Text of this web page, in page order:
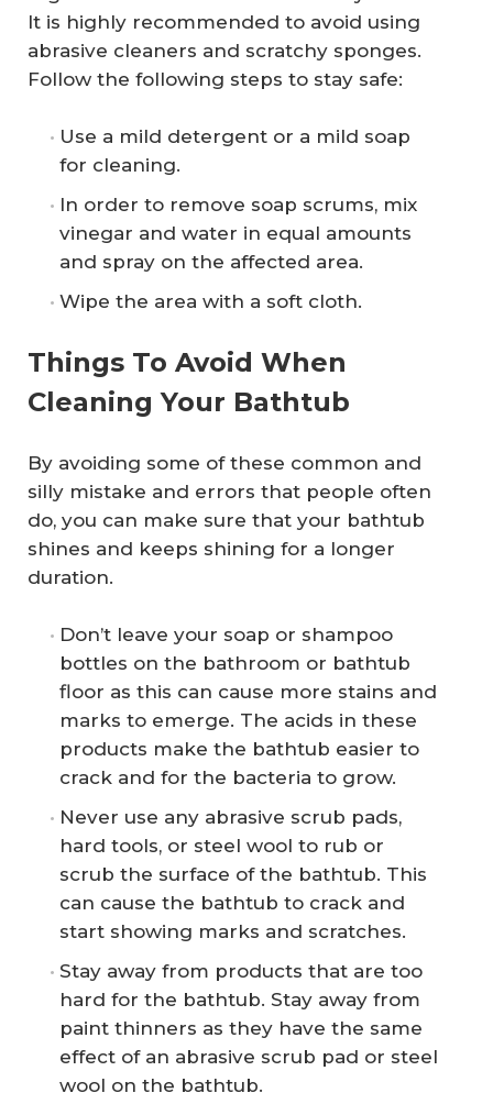
It is highly recommended to avoid using
abrasive cleaners and scratchy sponges.
Follow the following steps to stay safe:
Use a mild detergent or a mild soap
for cleaning.
In order to remove soap scrums, mix
vinegar and water in equal amounts
and spray on the affected area.
Wipe the area with a soft cloth.
Things To Avoid When
Cleaning Your Bathtub
By avoiding some of these common and
silly mistake and errors that people often
do, you can make sure that your bathtub
shines and keeps shining for a longer
duration.
Don’t leave your soap or shampoo
bottles on the bathroom or bathtub
floor as this can cause more stains and
marks to emerge. The acids in these
products make the bathtub easier to
crack and for the bacteria to grow.
Never use any abrasive scrub pads,
hard tools, or steel wool to rub or
scrub the surface of the bathtub. This
can cause the bathtub to crack and
start showing marks and scratches.
Stay away from products that are too
hard for the bathtub. Stay away from
paint thinners as they have the same
effect of an abrasive scrub pad or steel
wool on the bathtub.